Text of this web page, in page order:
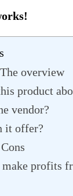
overview
product
vendor?
it offer?
make profits